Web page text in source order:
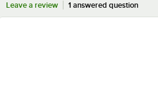
Leave a review
1 answered question